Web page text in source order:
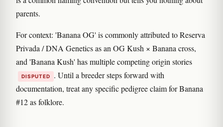
parents.
For context: 'Banana OG' is commonly attributed to Reserva
Privada / DNA Genetics as an OG Kush × Banana cross,
and 'Banana Kush' has multiple competing origin stories
DISPUTED
. Until a breeder steps forward with
documentation, treat any specific pedigree claim for Banana
#12 as folklore.